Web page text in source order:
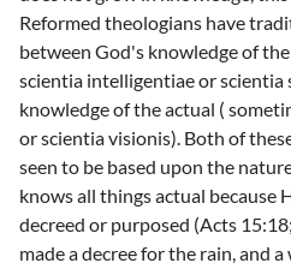
Reformed theologians have
between God's knowledge of
scientia intelligentiae or scientia
knowledge of the actual (
or scientia visionis). Both of
seen to be based upon the
knows all things actual because
decreed or purposed (Acts
made a decree for the rain, and